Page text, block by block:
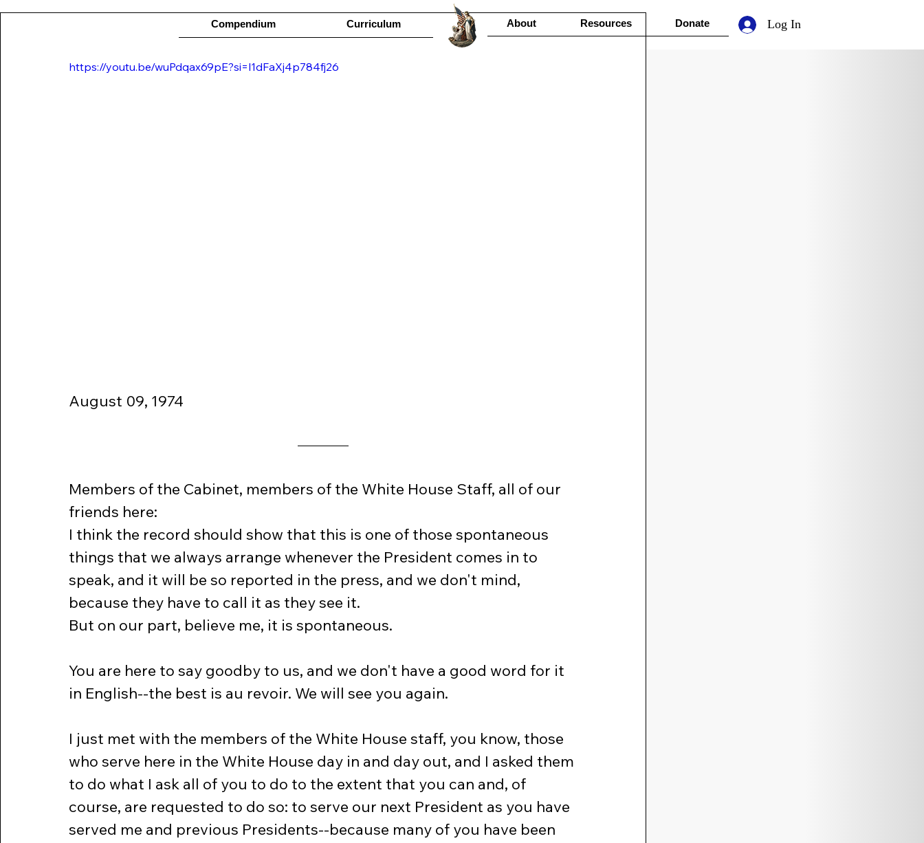
Compendium Curriculum About Resources Donate Log In
https://youtu.be/wuPdqax69pE?si=l1dFaXj4p784fj26
August 09, 1974
Members of the Cabinet, members of the White House Staff, all of our
friends here:
I think the record should show that this is one of those spontaneous
things that we always arrange whenever the President comes in to
speak, and it will be so reported in the press, and we don't mind,
because they have to call it as they see it.
But on our part, believe me, it is spontaneous.
You are here to say goodby to us, and we don't have a good word for it
in English--the best is au revoir. We will see you again.
I just met with the members of the White House staff, you know, those
who serve here in the White House day in and day out, and I asked them
to do what I ask all of you to do to the extent that you can and, of
course, are requested to do so: to serve our next President as you have
served me and previous Presidents--because many of you have been